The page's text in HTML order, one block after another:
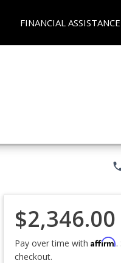
FINANCIAL ASSISTANCE
$2,346.00
Pay over time with Affirm.
checkout.